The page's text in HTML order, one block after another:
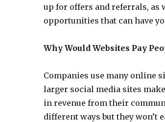
up for offers and referrals, as
opportunities that can have
Why Would Websites Pay
Companies use many online
larger social media sites
in revenue from their
different ways but they won’t